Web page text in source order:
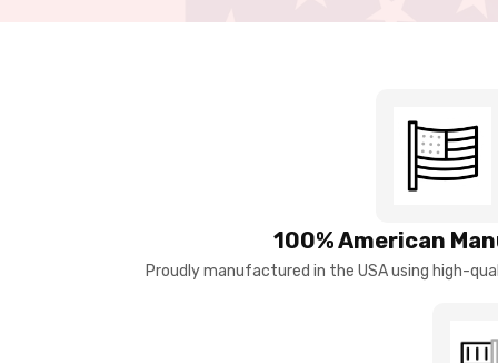
100% American
Proudly manufactured in the USA using high-